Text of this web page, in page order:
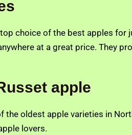
choice of the best apples for
at a great price. They
apple
the oldest apple varieties in
lovers.